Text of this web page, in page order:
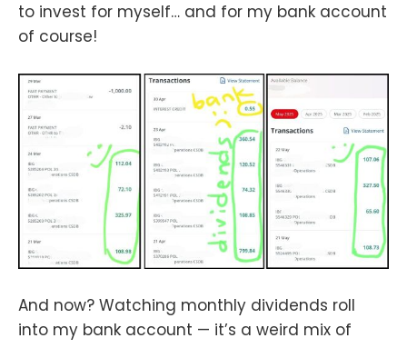
to invest for myself… and for my bank account
of course!
And now? Watching monthly dividends roll
into my bank account — it’s a weird mix of